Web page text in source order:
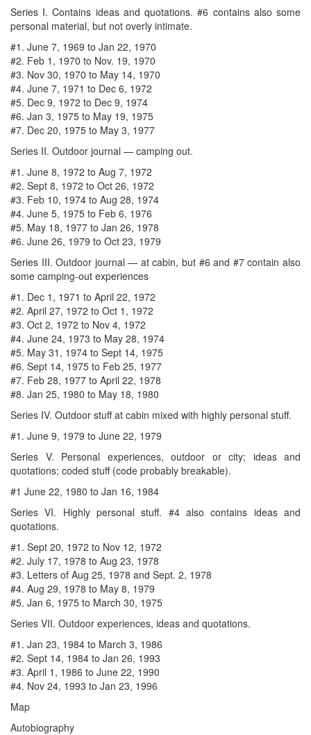
Series I. Contains ideas and quotations. #6 contains also some
personal material, but not overly intimate.
#1. June 7, 1969 to Jan 22, 1970
#2. Feb 1, 1970 to Nov. 19, 1970
#3. Nov 30, 1970 to May 14, 1970
#4. June 7, 1971 to Dec 6, 1972
#5. Dec 9, 1972 to Dec 9, 1974
#6. Jan 3, 1975 to May 19, 1975
#7. Dec 20, 1975 to May 3, 1977
Series II. Outdoor journal — camping out.
#1. June 8, 1972 to Aug 7, 1972
#2. Sept 8, 1972 to Oct 26, 1972
#3. Feb 10, 1974 to Aug 28, 1974
#4. June 5, 1975 to Feb 6, 1976
#5. May 18, 1977 to Jan 26, 1978
#6. June 26, 1979 to Oct 23, 1979
Series III. Outdoor journal — at cabin, but #6 and #7 contain also
some camping-out experiences
#1. Dec 1, 1971 to April 22, 1972
#2. April 27, 1972 to Oct 1, 1972
#3. Oct 2, 1972 to Nov 4, 1972
#4. June 24, 1973 to May 28, 1974
#5. May 31, 1974 to Sept 14, 1975
#6. Sept 14, 1975 to Feb 25, 1977
#7. Feb 28, 1977 to April 22, 1978
#8. Jan 25, 1980 to May 18, 1980
Series IV. Outdoor stuff at cabin mixed with highly personal stuff.
#1. June 9, 1979 to June 22, 1979
Series V. Personal experiences, outdoor or city; ideas and
quotations; coded stuff (code probably breakable).
#1 June 22, 1980 to Jan 16, 1984
Series VI. Highly personal stuff. #4 also contains ideas and
quotations.
#1. Sept 20, 1972 to Nov 12, 1972
#2. July 17, 1978 to Aug 23, 1978
#3. Letters of Aug 25, 1978 and Sept. 2, 1978
#4. Aug 29, 1978 to May 8, 1979
#5. Jan 6, 1975 to March 30, 1975
Series VII. Outdoor experiences, ideas and quotations.
#1. Jan 23, 1984 to March 3, 1986
#2. Sept 14, 1984 to Jan 26, 1993
#3. April 1, 1986 to June 22, 1990
#4. Nov 24, 1993 to Jan 23, 1996
Map
Autobiography